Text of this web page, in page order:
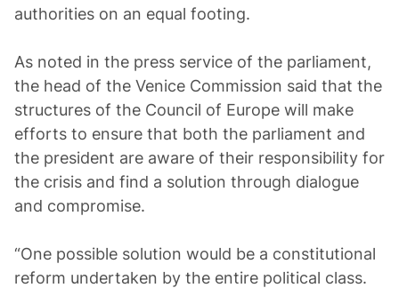
authorities on an equal footing.
As noted in the press service of the parliament,
the head of the Venice Commission said that the
structures of the Council of Europe will make
efforts to ensure that both the parliament and
the president are aware of their responsibility for
the crisis and find a solution through dialogue
and compromise.
“One possible solution would be a constitutional
reform undertaken by the entire political class.